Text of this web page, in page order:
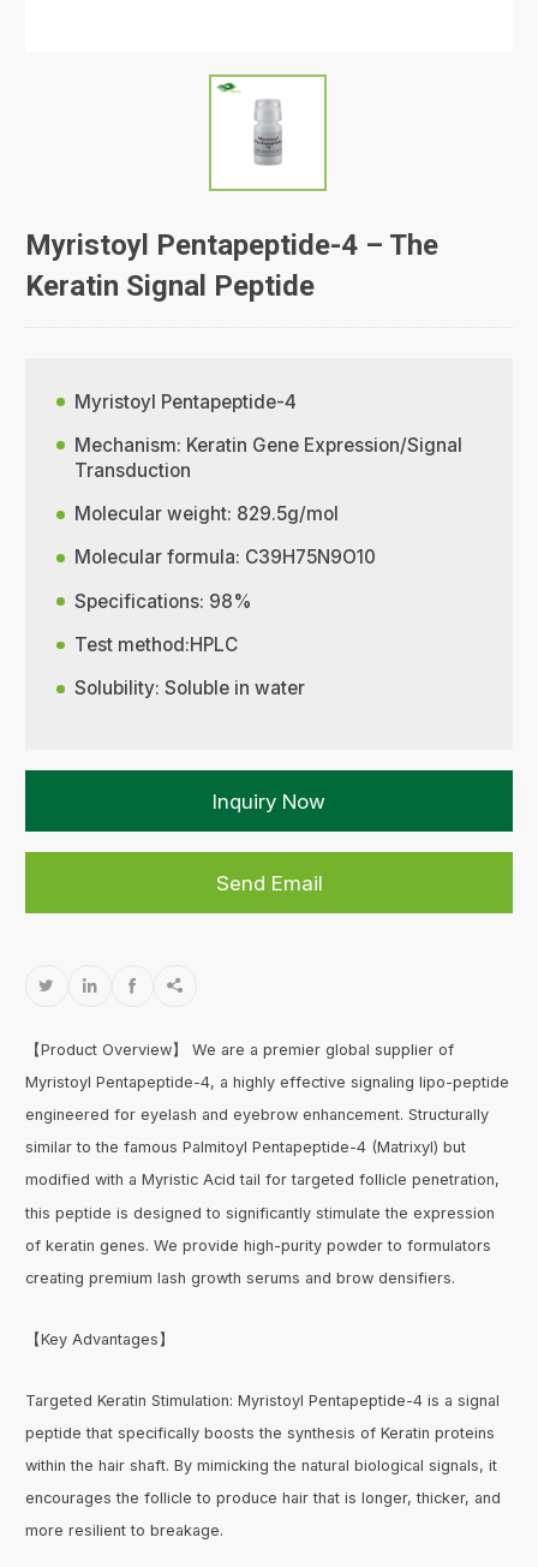
Myristoyl Pentapeptide-4 – The
Keratin Signal Peptide
Myristoyl Pentapeptide-4
Mechanism: Keratin Gene Expression/Signal
Transduction
Molecular weight: 829.5g/mol
Molecular formula: C39H75N9O10
Specifications: 98%
Test method:HPLC
Solubility: Soluble in water
Inquiry Now
Send Email
   
【Product Overview】 We are a premier global supplier of
Myristoyl Pentapeptide-4, a highly effective signaling lipo-peptide
engineered for eyelash and eyebrow enhancement. Structurally
similar to the famous Palmitoyl Pentapeptide-4 (Matrixyl) but
modified with a Myristic Acid tail for targeted follicle penetration,
this peptide is designed to significantly stimulate the expression
of keratin genes. We provide high-purity powder to formulators
creating premium lash growth serums and brow densifiers.
【Key Advantages】
Targeted Keratin Stimulation: Myristoyl Pentapeptide-4 is a signal
peptide that specifically boosts the synthesis of Keratin proteins
within the hair shaft. By mimicking the natural biological signals, it
encourages the follicle to produce hair that is longer, thicker, and
more resilient to breakage.